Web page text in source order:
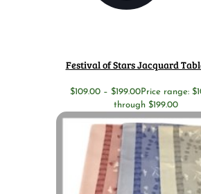
Festival of Stars Jacquard
$109.00 – $199.00Price range:
through $199.00